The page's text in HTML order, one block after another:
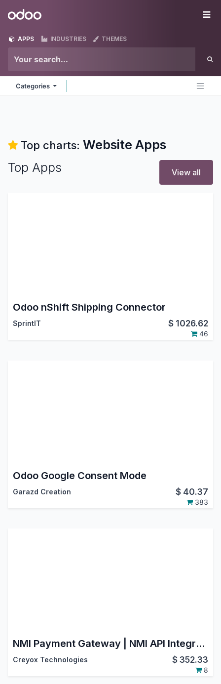
Odoo
APPS INDUSTRIES THEMES
Categories
Top charts: Website Apps
Top Apps
View all
Odoo nShift Shipping Connector
SprintIT $ 1026.62
46
Odoo Google Consent Mode
Garazd Creation $ 40.37
383
NMI Payment Gateway | NMI API Integration | Payment Provider: NMI | NMI Payment Solutions | NMI Payment Processing | NMI Payment System
Creyox Technologies $352.33
8